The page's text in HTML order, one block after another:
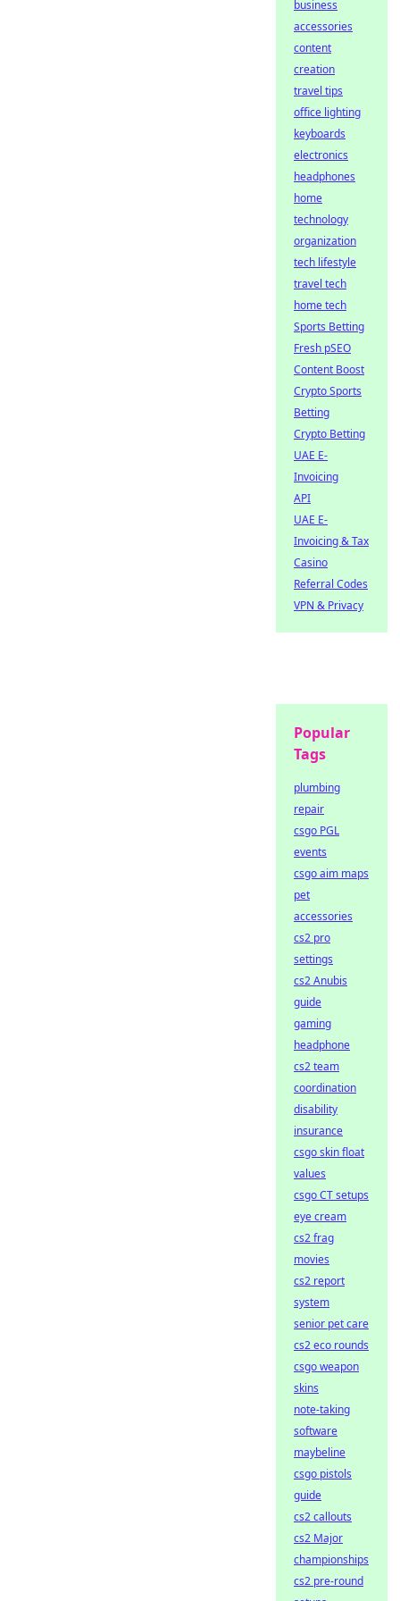
business
accessories
content
creation
travel tips
office lighting
keyboards
electronics
headphones
home
technology
organization
tech lifestyle
travel tech
home tech
Sports Betting
Fresh pSEO
Content Boost
Crypto Sports
Betting
Crypto Betting
UAE E-
Invoicing
API
UAE E-
Invoicing & Tax
Casino
Referral Codes
VPN & Privacy
Popular
Tags
plumbing
repair
csgo PGL
events
csgo aim maps
pet
accessories
cs2 pro
settings
cs2 Anubis
guide
gaming
headphone
cs2 team
coordination
disability
insurance
csgo skin float
values
csgo CT setups
eye cream
cs2 frag
movies
cs2 report
system
senior pet care
cs2 eco rounds
csgo weapon
skins
note-taking
software
maybeline
csgo pistols
guide
cs2 callouts
cs2 Major
championships
cs2 pre-round